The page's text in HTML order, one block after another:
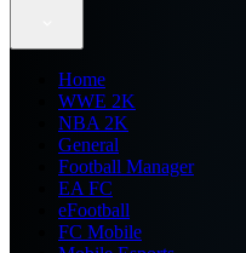
Home
WWE 2K
NBA 2K
General
Football Manager
EA FC
eFootball
FC Mobile